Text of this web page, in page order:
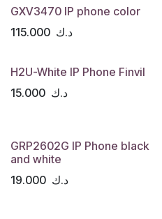
GXV3470 IP phone color
115.000 د.ك
H2U-White IP Phone Finvil
15.000 د.ك
GRP2602G IP Phone black
and white
19.000 د.ك